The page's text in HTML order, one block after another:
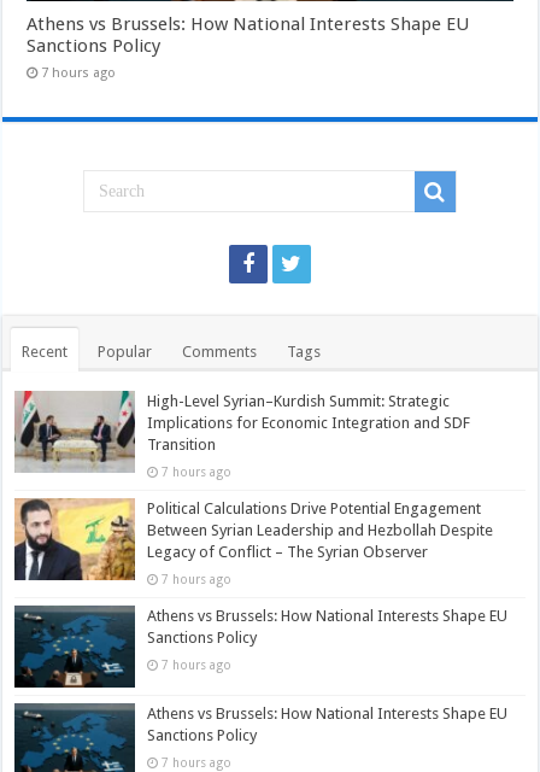
Athens vs Brussels: How National Interests Shape EU
Sanctions Policy
7 hours ago
Recent Popular Comments Tags
High-Level Syrian–Kurdish Summit: Strategic
Implications for Economic Integration and SDF
Transition
7 hours ago
Political Calculations Drive Potential Engagement
Between Syrian Leadership and Hezbollah Despite
Legacy of Conflict – The Syrian Observer
7 hours ago
Athens vs Brussels: How National Interests Shape EU
Sanctions Policy
7 hours ago
Athens vs Brussels: How National Interests Shape EU
Sanctions Policy
7 hours ago